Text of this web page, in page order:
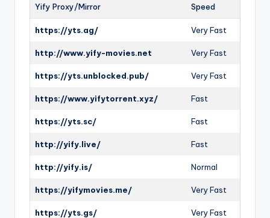
Yify Proxy/Mirror Speed
https://yts.ag/ Very Fast
http://www.yify-movies.net Very Fast
https://yts.unblocked.pub/ Very Fast
https://www.yifytorrent.xyz/ Fast
https://yts.sc/ Fast
http://yify.live/ Fast
http://yify.is/ Normal
https://yifymovies.me/ Very Fast
https://yts.gs/ Very Fast